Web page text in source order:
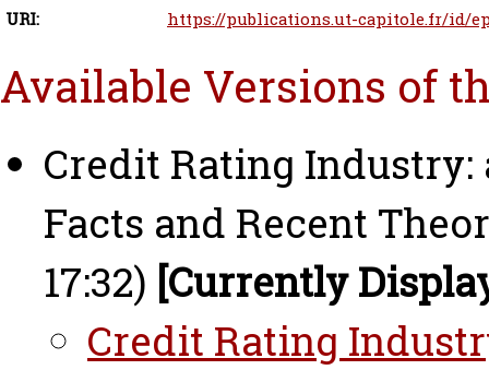
URI:
https://publications.ut-capitole.fr/id/
Available Versions of
Credit Rating
Facts and Recent
17:32) [Currently
Credit Rating